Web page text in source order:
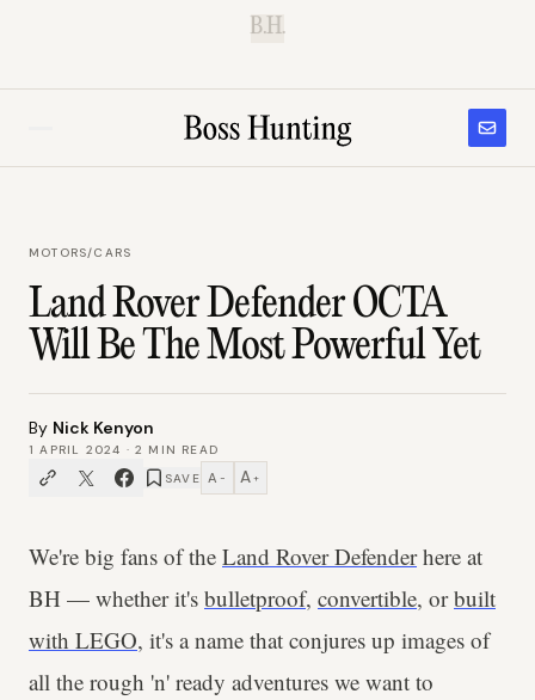
B.H.
MOTORS/CARS
Land Rover Defender OCTA
Will Be The Most Powerful Yet
By Nick Kenyon
1 APRIL 2024 ·2 MIN READ
SAVE A − A +
We're big fans of the Land Rover Defenderhere at
BH — whether it's bulletproof, convertible, orbuilt
with LEGO, it's a name that conjures up images of
all the rough 'n' ready adventures we want to